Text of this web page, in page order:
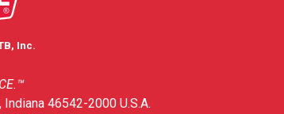
Inc.
46542-2000 U.S.A.